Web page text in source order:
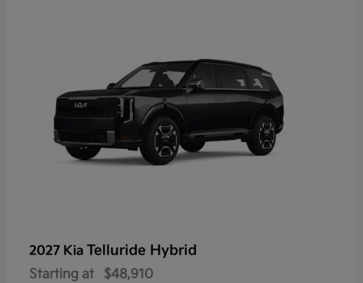
2027 Kia Telluride Hybrid
Starting at $48,910